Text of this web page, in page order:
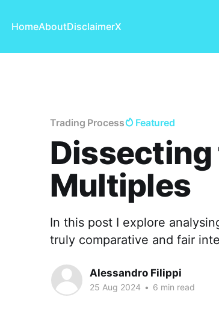
HomeAboutDisclaimerX
Trading Process Featured
Dissecting
Multiples
In this post I explore
truly comparative and fair
Alessandro Filippi
25 Aug 2024 • 6 min read